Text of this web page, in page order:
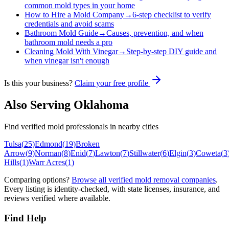
common mold types in your home
How to Hire a Mold Company→6-step checklist to verify
credentials and avoid scams
Bathroom Mold Guide→Causes, prevention, and when
bathroom mold needs a pro
Cleaning Mold With Vinegar→ Step-by-step DIY guide and
when vinegar isn't enough
Is this your business? Claim your free profile
Also Serving Oklahoma
Find verified mold professionals in nearby cities
Tulsa(25)Edmond(19)Broken
Arrow(9)Norman(8)Enid(7)Lawton(7)Stillwater(6)Elgin(3)Coweta(3
Hills(1)Warr Acres(1)
Comparing options? Browse all verified mold removal companies.
Every listing is identity-checked, with state licenses, insurance, and
reviews verified where available.
Find Help